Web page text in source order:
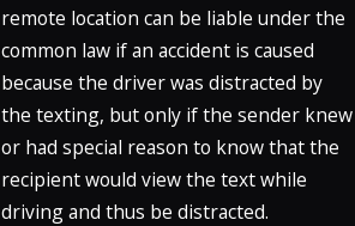
remote location can be liable under the
common law if an accident is caused
because the driver was distracted by
the texting, but only if the sender knew
or had special reason to know that the
recipient would view the text while
driving and thus be distracted.